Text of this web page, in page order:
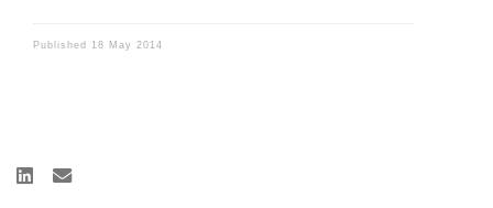
Published 18 May 2014